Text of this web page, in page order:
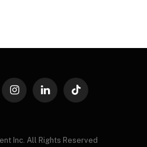
InstagramLinkedInTikTok
Inc. All Rights Reserved